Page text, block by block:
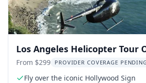
Los Angeles Helicopter Tour
Hollywood and Coastline
From $299 PROVIDER COVERAGE
Fly over the iconic Hollywood Sign